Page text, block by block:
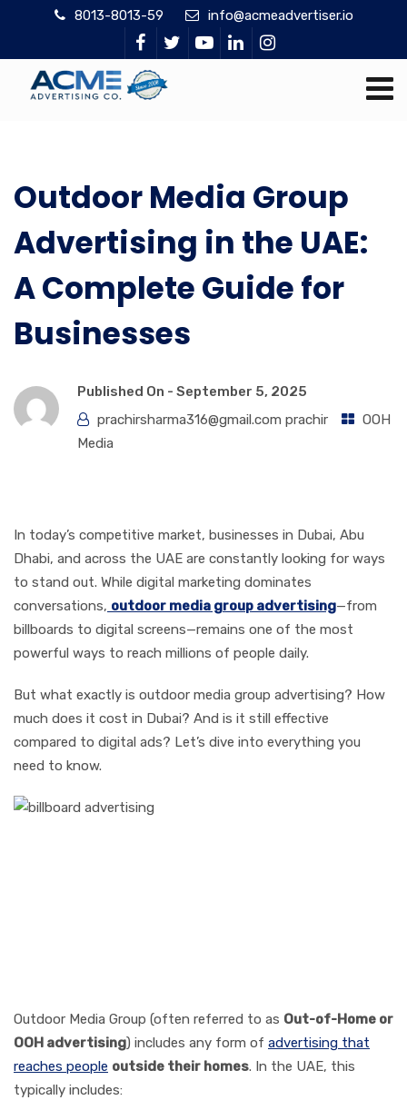
8013-8013-59 info@acmeadvertiser.io
Outdoor Media Group
Advertising in the UAE:
A Complete Guide for
Businesses
Published On - September 5, 2025
prachirsharma316@gmail.com prachir
OOH
Media
In today’s competitive market, businesses in Dubai, Abu
Dhabi, and across the UAE are constantly looking for ways
to stand out. While digital marketing dominates
conversations, outdoor media group advertising—from
billboards to digital screens—remains one of the most
powerful ways to reach millions of people daily.
But what exactly is outdoor media group advertising? How
much does it cost in Dubai? And is it still effective
compared to digital ads? Let’s dive into everything you
need to know.
Outdoor Media Group (often referred to as Out-of-Home or
OOH advertising) includes any form of advertising that
reaches people outside their homes. In the UAE, this
typically includes: